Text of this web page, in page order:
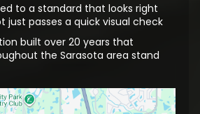
to a standard that looks right
just passes a quick visual check
built over 20 years that
the Sarasota area stand